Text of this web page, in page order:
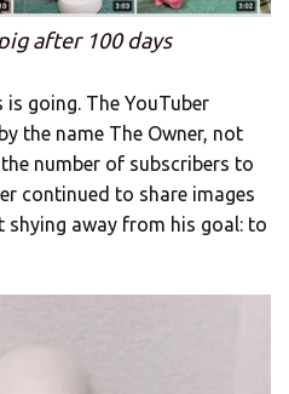
after 100 days
is going. The YouTuber
the name The Owner, not
number of subscribers to
continued to share images
away from his goal: to